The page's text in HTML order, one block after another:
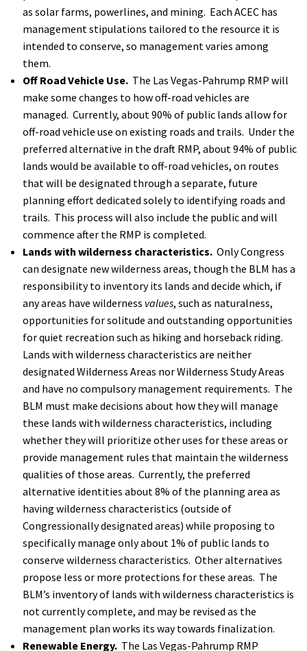
as solar farms, powerlines, and mining. Each ACEC has
management stipulations tailored to the resource it is
intended to conserve, so management varies among
them.
Off Road Vehicle Use. The Las Vegas-Pahrump RMP will
make some changes to how off-road vehicles are
managed. Currently, about 90% of public lands allow for
off-road vehicle use on existing roads and trails. Under the
preferred alternative in the draft RMP, about 94% of public
lands would be available to off-road vehicles, on routes
that will be designated through a separate, future
planning effort dedicated solely to identifying roads and
trails. This process will also include the public and will
commence after the RMP is completed.
Lands with wilderness characteristics. Only Congress
can designate new wilderness areas, though the BLM has a
responsibility to inventory its lands and decide which, if
any areas have wilderness values, such as naturalness,
opportunities for solitude and outstanding opportunities
for quiet recreation such as hiking and horseback riding.
Lands with wilderness characteristics are neither
designated Wilderness Areas nor Wilderness Study Areas
and have no compulsory management requirements. The
BLM must make decisions about how they will manage
these lands with wilderness characteristics, including
whether they will prioritize other uses for these areas or
provide management rules that maintain the wilderness
qualities of those areas. Currently, the preferred
alternative identities about 8% of the planning area as
having wilderness characteristics (outside of
Congressionally designated areas) while proposing to
specifically manage only about 1% of public lands to
conserve wilderness characteristics. Other alternatives
propose less or more protections for these areas. The
BLM’s inventory of lands with wilderness characteristics is
not currently complete, and may be revised as the
management plan works its way towards finalization.
Renewable Energy. The Las Vegas-Pahrump RMP